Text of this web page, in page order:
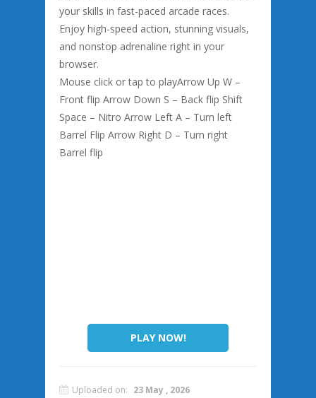
your skills in fast-paced arcade races.
Enjoy high-speed action, stunning visuals,
and nonstop adrenaline right in your
browser.
Mouse click or tap to playArrow Up W –
Front flip Arrow Down S – Back flip Shift
Space – Nitro Arrow Left A – Turn left
Barrel Flip Arrow Right D – Turn right
Barrel flip
PLAY NOW!
Uploaded on: 23 May , 2026